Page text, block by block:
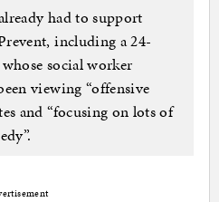
had to support
including a 24-
social worker
viewing “offensive
and “focusing on lots of